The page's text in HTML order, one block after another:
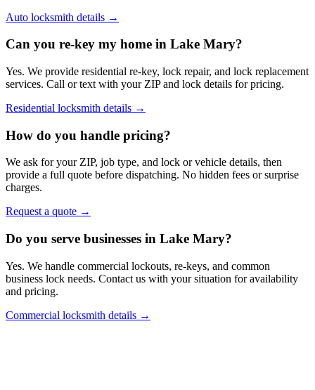
Auto locksmith details →
Can you re-key my home in Lake Mary?
Yes. We provide residential re-key, lock repair, and lock replacement
services. Call or text with your ZIP and lock details for pricing.
Residential locksmith details →
How do you handle pricing?
We ask for your ZIP, job type, and lock or vehicle details, then
provide a full quote before dispatching. No hidden fees or surprise
charges.
Request a quote →
Do you serve businesses in Lake Mary?
Yes. We handle commercial lockouts, re-keys, and common
business lock needs. Contact us with your situation for availability
and pricing.
Commercial locksmith details →